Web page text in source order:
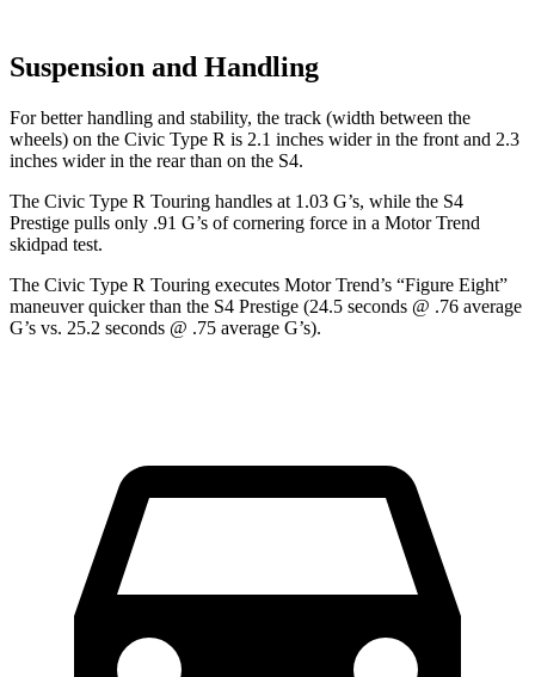
Suspension and Handling
For better handling and stability, the track (width between the
wheels) on the Civic Type R is 2.1 inches wider in the front and 2.3
inches wider in the rear than on the S4.
The Civic Type R Touring handles at 1.03 G’s, while the S4
Prestige pulls only .91 G’s of cornering force in a Motor Trend
skidpad test.
The Civic Type R Touring executes Motor Trend’s “Figure Eight”
maneuver quicker than the S4 Prestige (24.5 seconds @ .76 average
G’s vs. 25.2 seconds @ .75 average G’s).